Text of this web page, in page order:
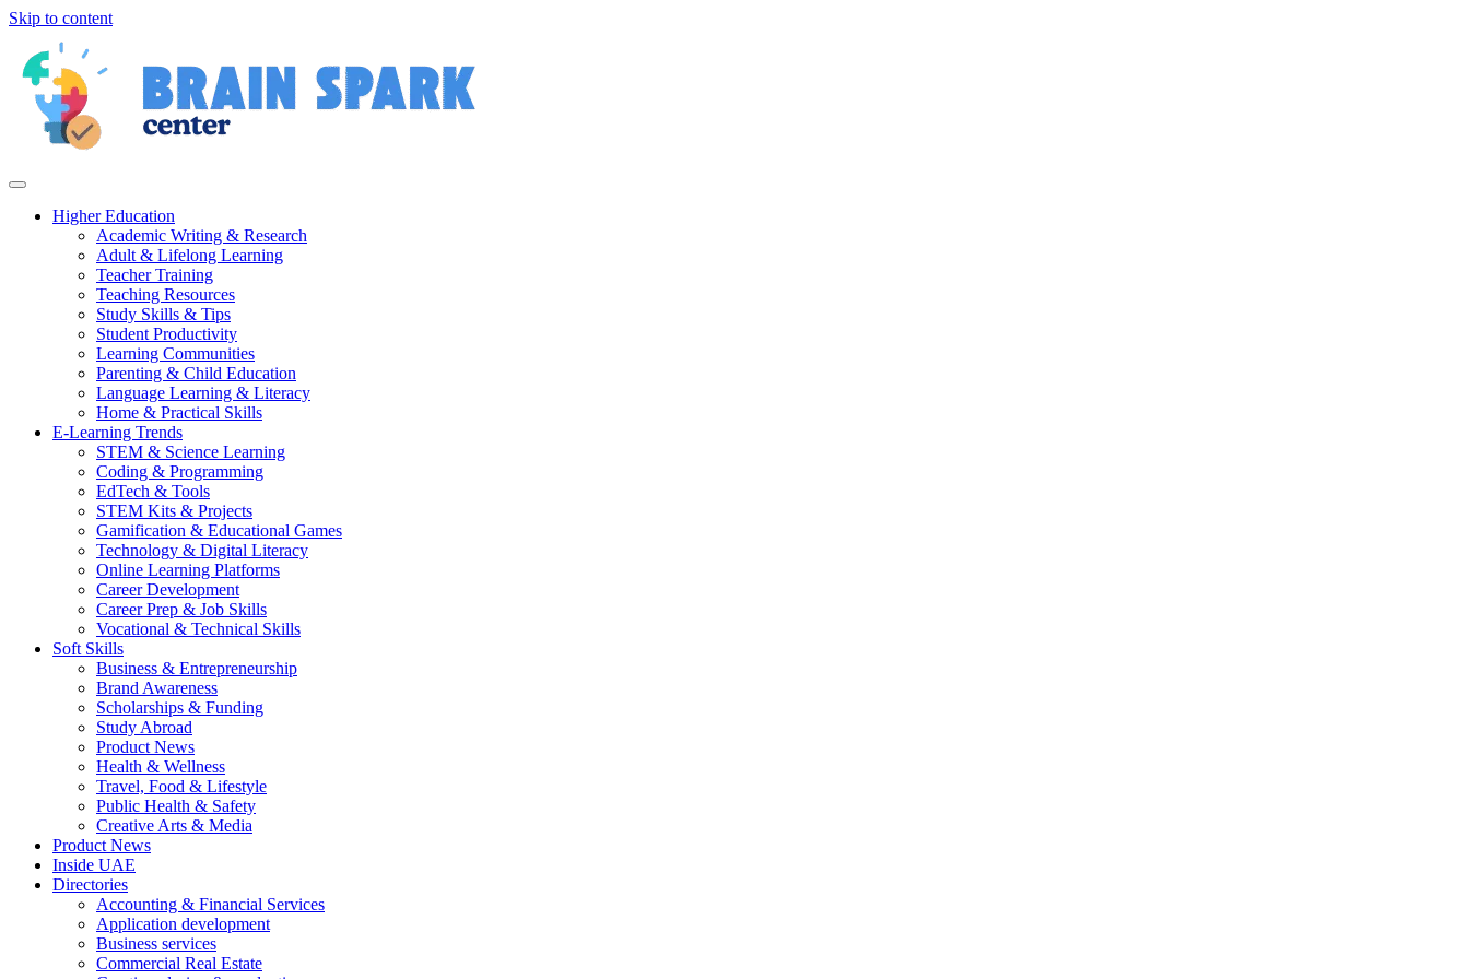
Skip to content
Higher Education
Academic Writing & Research
Adult & Lifelong Learning
Teacher Training
Teaching Resources
Study Skills & Tips
Student Productivity
Learning Communities
Parenting & Child Education
Language Learning & Literacy
Home & Practical Skills
E-Learning Trends
STEM & Science Learning
Coding & Programming
EdTech & Tools
STEM Kits & Projects
Gamification & Educational Games
Technology & Digital Literacy
Online Learning Platforms
Career Development
Career Prep & Job Skills
Vocational & Technical Skills
Soft Skills
Business & Entrepreneurship
Brand Awareness
Scholarships & Funding
Study Abroad
Product News
Health & Wellness
Travel, Food & Lifestyle
Public Health & Safety
Creative Arts & Media
Product News
Inside UAE
Directories
Accounting & Financial Services
Application development
Business services
Commercial Real Estate